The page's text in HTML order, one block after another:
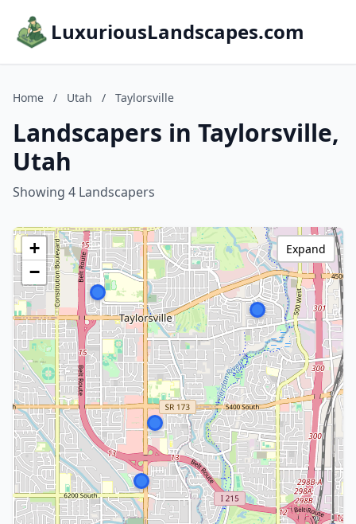
LuxuriousLandscapes.com
Home / Utah / Taylorsville
Landscapers in Taylorsville,
Utah
Showing 4 Landscapers
+
−
Expand